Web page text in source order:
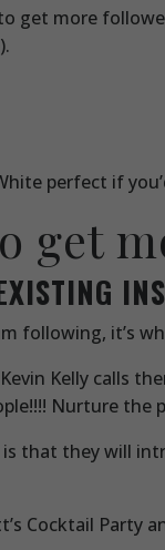
get more
perfect if
get
following, it’s
Kelly calls
Nurture the
that they will
Cocktail